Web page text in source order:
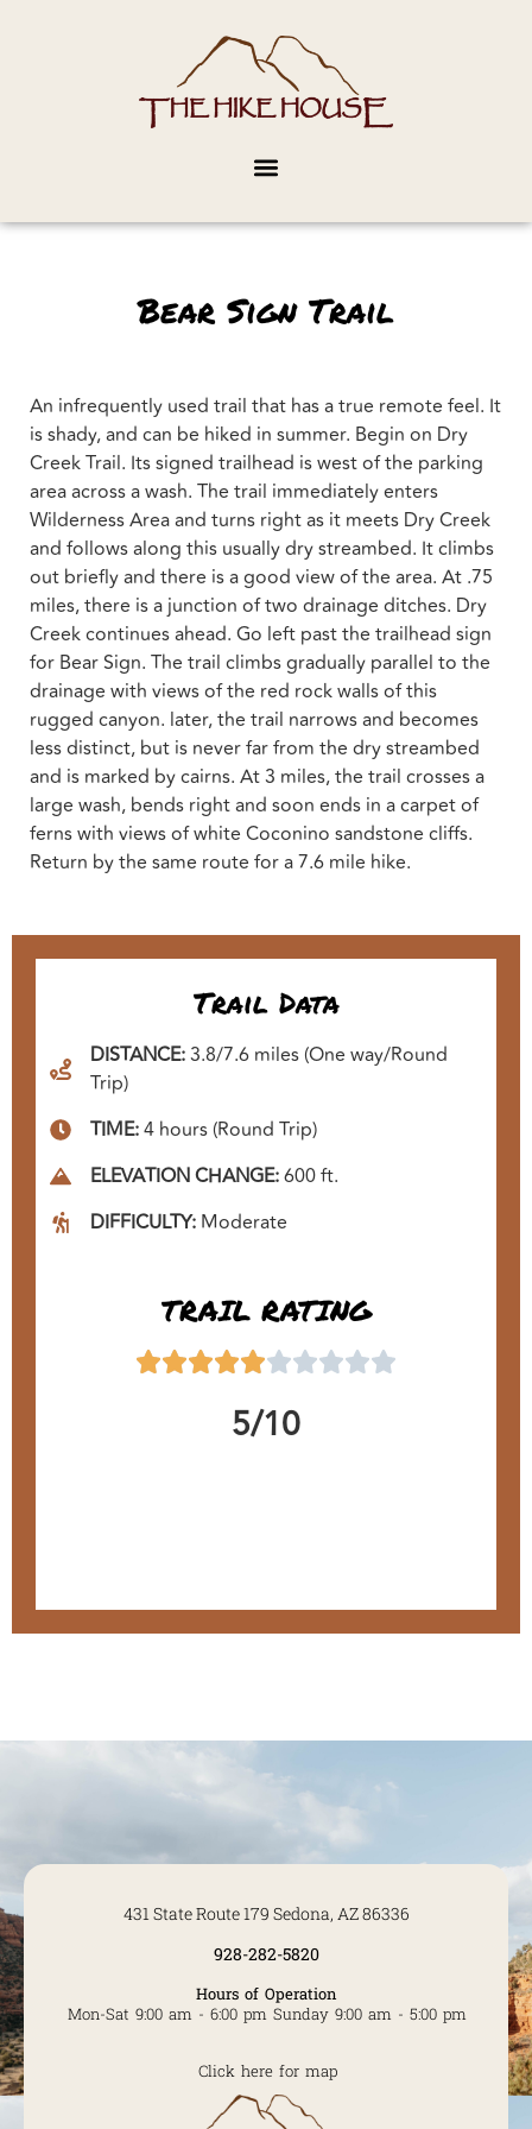
Bear Sign Trail
An infrequently used trail that has a true remote feel. It
is shady, and can be hiked in summer. Begin on Dry
Creek Trail. Its signed trailhead is west of the parking
area across a wash. The trail immediately enters
Wilderness Area and turns right as it meets Dry Creek
and follows along this usually dry streambed. It climbs
out briefly and there is a good view of the area. At .75
miles, there is a junction of two drainage ditches. Dry
Creek continues ahead. Go left past the trailhead sign
for Bear Sign. The trail climbs gradually parallel to the
drainage with views of the red rock walls of this
rugged canyon. later, the trail narrows and becomes
less distinct, but is never far from the dry streambed
and is marked by cairns. At 3 miles, the trail crosses a
large wash, bends right and soon ends in a carpet of
ferns with views of white Coconino sandstone cliffs.
Return by the same route for a 7.6 mile hike.
Trail Data
DISTANCE:3.8/7.6 miles (One way/Round
Trip)
TIME:4 hours (Round Trip)
ELEVATION CHANGE:600 ft.
DIFFICULTY: Moderate
TRAIL RATING
5/10
431 State Route 179 Sedona, AZ 86336
928-282-5820
Hours of Operation
Mon-Sat 9:00 am - 6:00 pm Sunday 9:00 am - 5:00 pm
Click here for map